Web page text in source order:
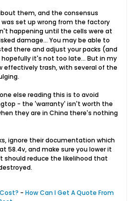
them, and the consensus
set up wrong from the factory
happening until the cells were at
damage... You may be able to
there and adjust your packs (and
it's not too late... But in my
effectively trash, with several of the
else reading this is to avoid
- the 'warranty' isn't worth the
they are in China there's nothing
ignore their documentation which
58.4v, and make sure you lower it
reduce the likelihood that
- How Can I Get A Quote From